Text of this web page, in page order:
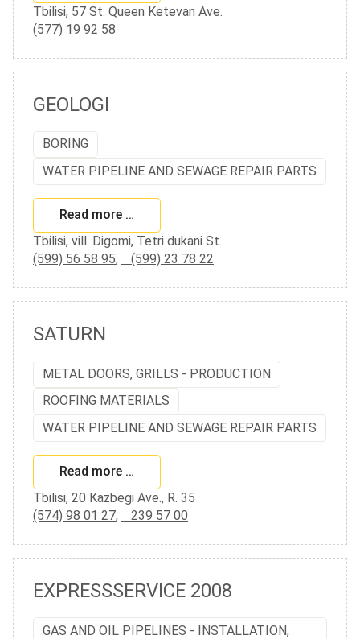
Tbilisi, 57 St. Queen Ketevan Ave.
(577) 19 92 58
GEOLOGI
BORING
WATER PIPELINE AND SEWAGE REPAIR PARTS
Read more …
Tbilisi, vill. Digomi, Tetri dukani St.
(599) 56 58 95, (599) 23 78 22
SATURN
METAL DOORS, GRILLS - PRODUCTION
ROOFING MATERIALS
WATER PIPELINE AND SEWAGE REPAIR PARTS
Read more …
Tbilisi, 20 Kazbegi Ave., R. 35
(574) 98 01 27, 239 57 00
EXPRESSSERVICE 2008
GAS AND OIL PIPELINES - INSTALLATION,